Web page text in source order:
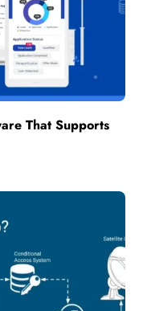
That Supports